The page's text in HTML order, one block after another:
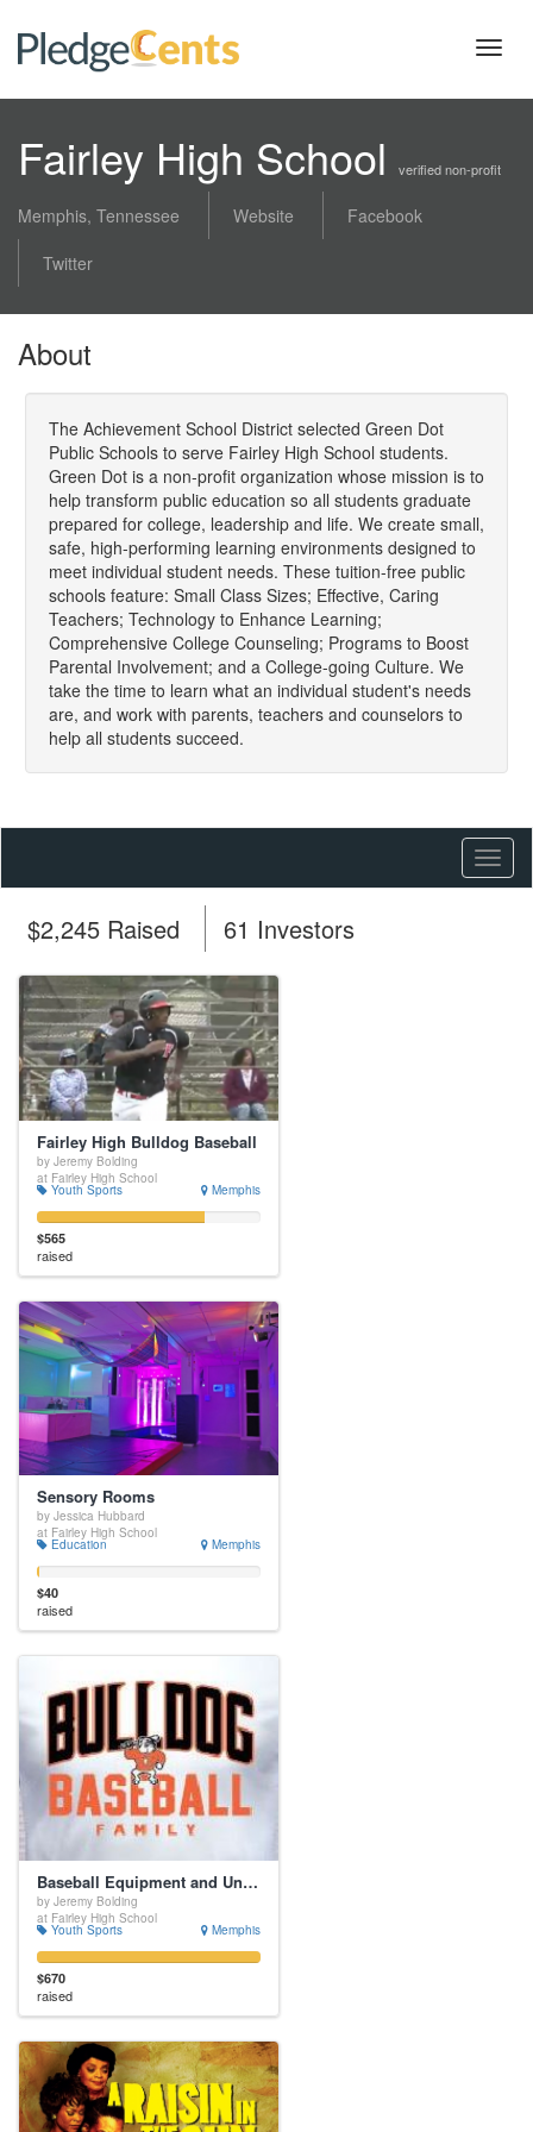
Fairley High School verified non-profit
Memphis, Tennessee Website
Facebook
Twitter
About
The Achievement School District selected Green Dot
Public Schools to serve Fairley High School students.
Green Dot is a non-profit organization whose mission is to
help transform public education so all students graduate
prepared for college, leadership and life. We create small,
safe, high-performing learning environments designed to
meet individual student needs. These tuition-free public
schools feature: Small Class Sizes; Effective, Caring
Teachers; Technology to Enhance Learning;
Comprehensive College Counseling; Programs to Boost
Parental Involvement; and a College-going Culture. We
take the time to learn what an individual student's needs
are, and work with parents, teachers and counselors to
help all students succeed.
$2,245 Raised 61 Investors
Fairley High Bulldog Baseball
by Jeremy Bolding
at Fairley High School
Youth Sports Memphis
$565
raised
Sensory Rooms
by Jessica Hubbard
at Fairley High School
Education Memphis
$40
raised
Baseball Equipment and Uniforms
by Jeremy Bolding
at Fairley High School
Youth Sports Memphis
$670
raised